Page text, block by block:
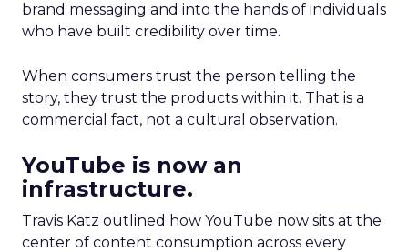
brand messaging and into the hands of individuals
who have built credibility over time.
When consumers trust the person telling the
story, they trust the products within it. That is a
commercial fact, not a cultural observation.
YouTube is now an
infrastructure.
Travis Katz outlined how YouTube now sits at the
center of content consumption across every